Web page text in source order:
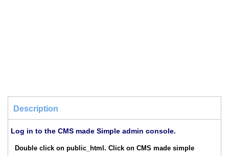
Description
Log in to the CMS made Simple admin console.
Double click on public_html. Click on CMS made simple